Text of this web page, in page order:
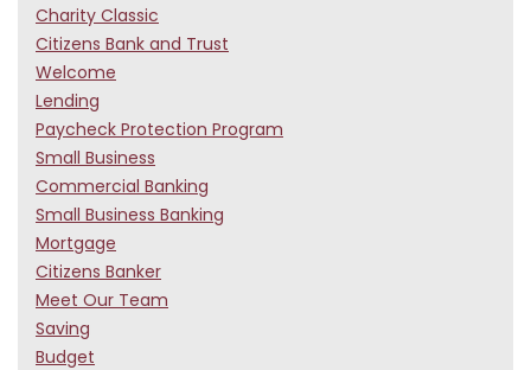
Charity Classic
Citizens Bank and Trust
Welcome
Lending
Paycheck Protection Program
Small Business
Commercial Banking
Small Business Banking
Mortgage
Citizens Banker
Meet Our Team
Saving
Budget